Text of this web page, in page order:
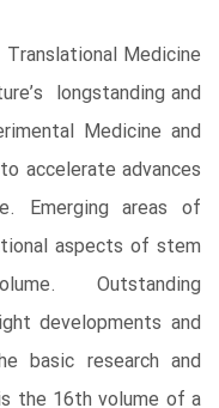
Medicine
longstanding and
Medicine and
accelerate advances
Emerging areas of
aspects of stem
Outstanding
developments and
basic research and
the 16th volume of a